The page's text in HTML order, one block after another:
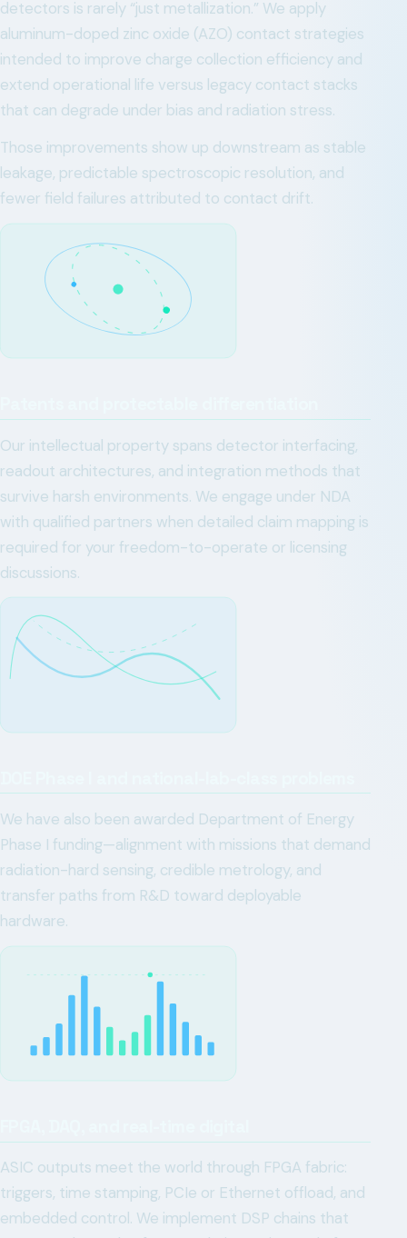
detectors is rarely “just metallization.” We apply
aluminum-doped zinc oxide (AZO) contact strategies
intended to improve charge collection efficiency and
extend operational life versus legacy contact stacks
that can degrade under bias and radiation stress.
Those improvements show up downstream as stable
leakage, predictable spectroscopic resolution, and
fewer field failures attributed to contact drift.
Our intellectual property spans detector interfacing,
readout architectures, and integration methods that
survive harsh environments. We engage under NDA
with qualified partners when detailed claim mapping is
required for your freedom-to-operate or licensing
discussions.
We have also been awarded Department of Energy
Phase I funding—alignment with missions that demand
radiation-hard sensing, credible metrology, and
transfer paths from R&D toward deployable
hardware.
ASIC outputs meet the world through FPGA fabric:
triggers, time stamping, PCIe or Ethernet offload, and
embedded control. We implement DSP chains that